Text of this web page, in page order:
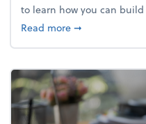
to learn how you can build
Read moreabout Building
➞